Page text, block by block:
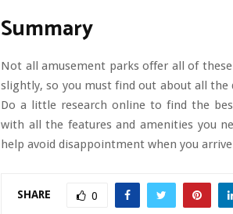
Summary
Not all amusement parks offer all of
slightly, so you must find out about all
Do a little research online to find the
with all the features and amenities you
help avoid disappointment when you
SHARE 0